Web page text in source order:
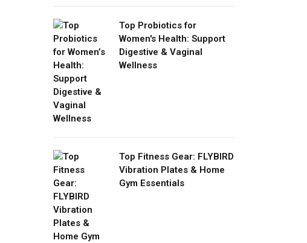
Top Probiotics for
Women's Health: Support
Digestive & Vaginal
Wellness
Top Fitness Gear: FLYBIRD
Vibration Plates & Home
Gym Essentials